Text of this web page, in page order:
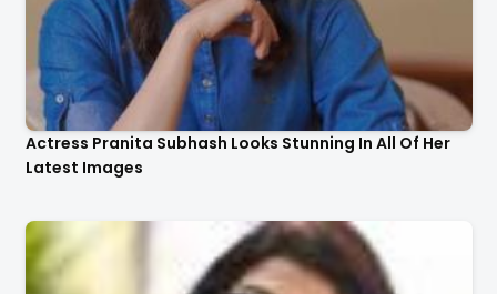
Actress Pranita Subhash Looks Stunning In All Of Her
Latest Images